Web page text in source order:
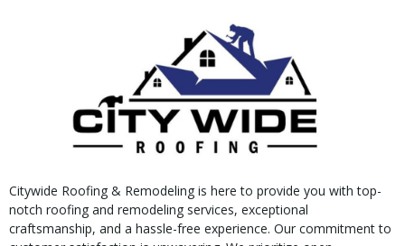
Citywide Roofing & Remodeling is here to provide you with top-
notch roofing and remodeling services, exceptional
craftsmanship, and a hassle-free experience. Our commitment to